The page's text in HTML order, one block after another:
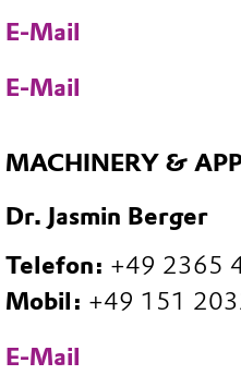
E-Mail
E-Mail
MACHINERY &
Dr. Jasmin Berger
Telefon: +49 2365
Mobil: +49 151
E-Mail